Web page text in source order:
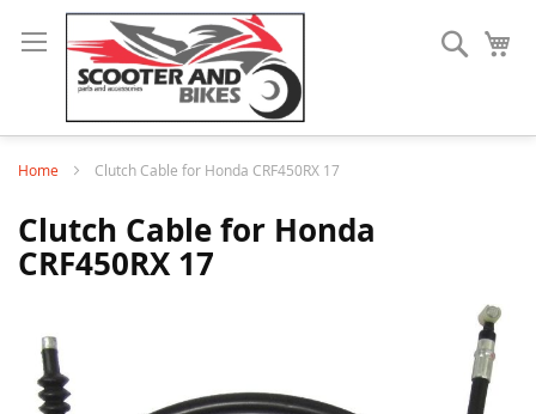
Search
Home Clutch Cable for Honda CRF450RX 17
Clutch Cable for Honda
CRF450RX 17
the
end